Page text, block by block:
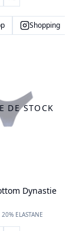
Shopping
DE STOCK
Dynastie
ELASTANE